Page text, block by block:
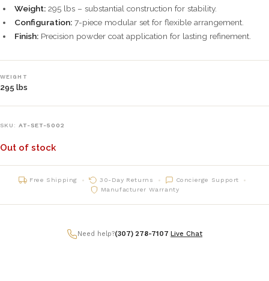
Weight: 295 lbs – substantial construction for stability.
Configuration: 7-piece modular set for flexible arrangement.
Finish: Precision powder coat application for lasting refinement.
WEIGHT
295 lbs
SKU: AT-SET-5002
Out of stock
Free Shipping 30-Day Returns
Concierge Support
Manufacturer Warranty
Need help?(307) 278-7107 Live Chat